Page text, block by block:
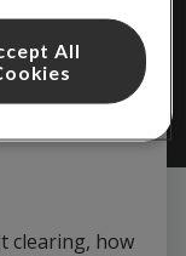
clearing, how
All